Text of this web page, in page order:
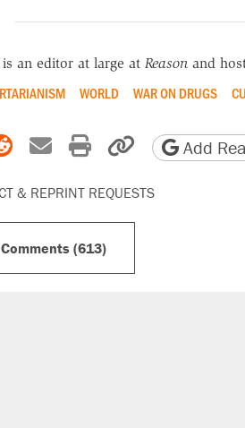
an editor at large at Reasonand
WORLD WAR ON DRUGS
Facebook
on X
Share on Reddit
Share by email
Print friendly
Copy page
Add
& REPRINT REQUESTS
(613)